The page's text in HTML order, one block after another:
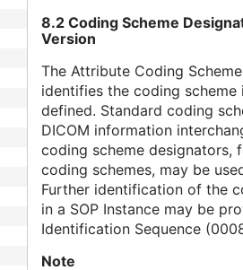
8.2 Coding Scheme
Version
The Attribute Coding
identifies the coding
defined. Standard coding
DICOM information
coding scheme designators,
coding schemes, may be
Further identification of the
in a SOP Instance may be
Identification Sequence
Note